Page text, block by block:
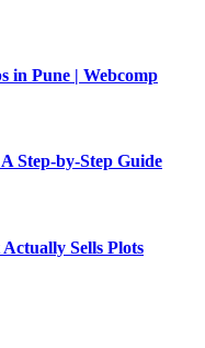
in Pune | Webcomp
Step-by-Step Guide
Sells Plots